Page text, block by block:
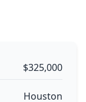
$325,000
Houston